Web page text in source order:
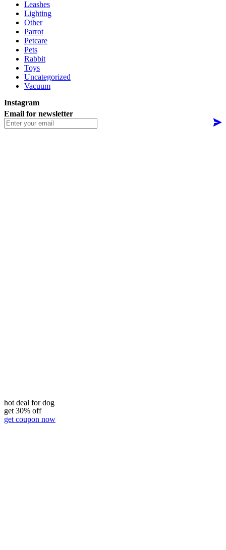
Leashes
Lighting
Other
Parrot
Petcare
Pets
Rabbit
Toys
Uncategorized
Vacuum
Instagram
Email for newsletter
hot deal for dog
get 30% off
get coupon now